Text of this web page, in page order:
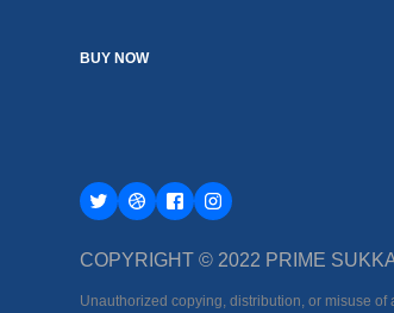
BUY NOW
COPYRIGHT © 2022 PRIME
Unauthorized copying, distribution, or misuse